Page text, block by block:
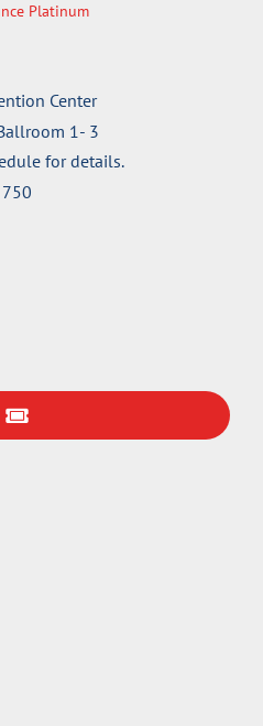
Platinum
Center
1- 3
for details.